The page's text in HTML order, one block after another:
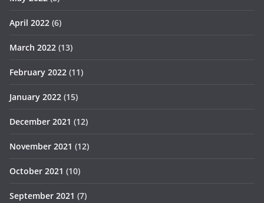
April 2022 (6)
March 2022 (13)
February 2022 (11)
January 2022 (15)
December 2021 (12)
November 2021 (12)
October 2021 (10)
September 2021 (7)